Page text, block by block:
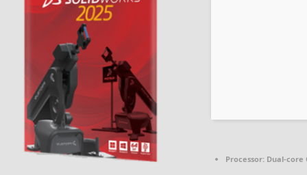
Processor: Dual-core